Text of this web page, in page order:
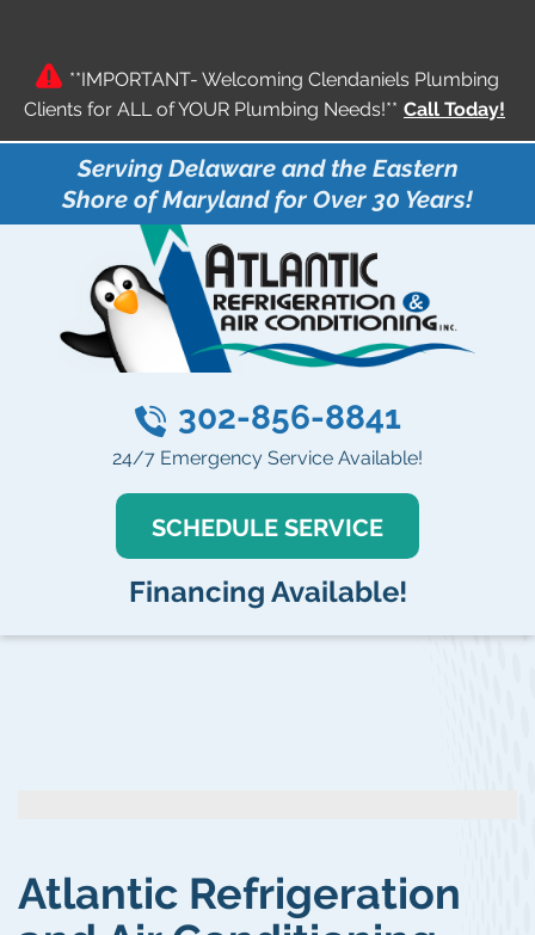
**IMPORTANT- Welcoming Clendaniels Plumbing
Clients for ALL of YOUR Plumbing Needs!** Call Today!
Serving Delaware and the Eastern
Shore of Maryland for Over 30 Years!
302-856-8841
24/7 Emergency Service Available!
SCHEDULE SERVICE
Financing Available!
Atlantic Refrigeration